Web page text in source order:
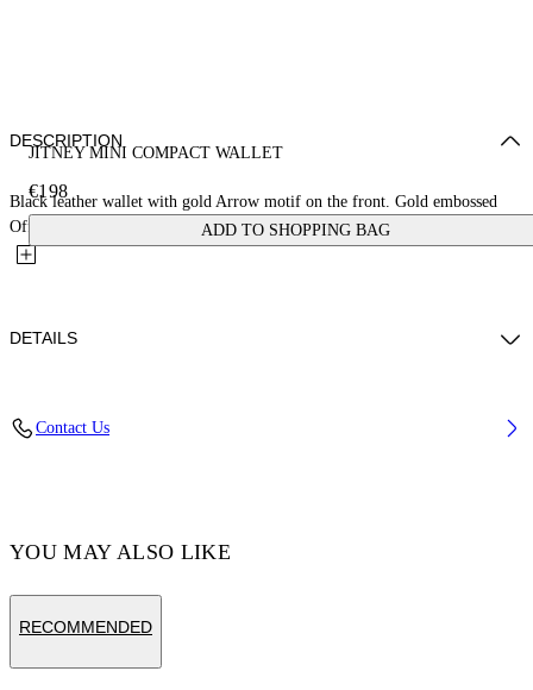
JITNEY MINI COMPACT WALLET
€198
ADD TO SHOPPING BAG
DESCRIPTION
Black leather wallet with gold Arrow motif on the front. Gold embossed
Off-White™ logo on the back. Card slots and central...
DETAILS
LEATHER
Contact Us
YOU MAY ALSO LIKE
RECOMMENDED